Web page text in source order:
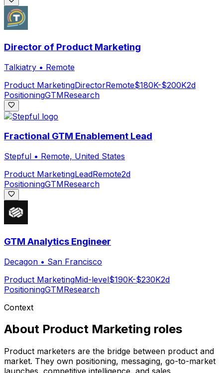
Director of Product Marketing
Talkiatry • Remote
Product MarketingDirectorRemote$180K-$200K2d
PositioningGTMResearch
Fractional GTM Enablement Lead
Stepful • Remote, United States
Product MarketingLeadRemote2d
PositioningGTMResearch
GTM Analytics Engineer
Decagon • San Francisco
Product MarketingMid-level$190K-$230K2d
PositioningGTMResearch
Context
About Product Marketing roles
Product marketers are the bridge between product and
market. They own positioning, messaging, go-to-market